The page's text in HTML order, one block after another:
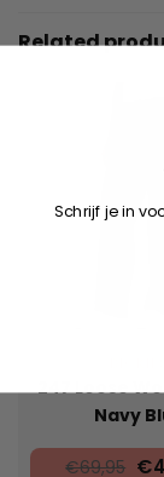
Related
247 Loose
Navy
€69,95
Schrijf je in